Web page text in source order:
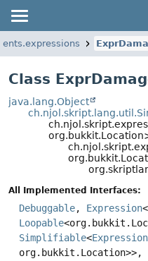
Class
java.lang.Object
All Implemented Interfaces:
Debuggable, Expression
Loopable
Simplifiable<Expression
org.bukkit.Location>>,